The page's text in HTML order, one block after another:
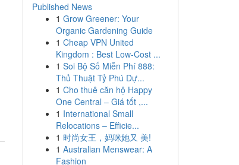
Published News
1 Grow Greener: Your
Organic Gardening Guide
1 Cheap VPN United
Kingdom : Best Low-Cost ...
1 Soi Bộ Số Miễn Phí 888:
Thủ Thuật Tỷ Phú Dự...
1 Cho thuê căn hộ Happy
One Central – Giá tốt ,...
1 International Small
Relocations – Efficie...
1 时尚女王，妈咪她又 美!
1 Australian Menswear: A
Fashion